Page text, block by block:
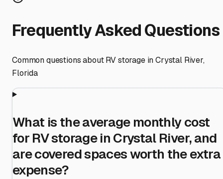
Frequently Asked Questions
Common questions about RV storage inCrystal River,
Florida
What is the average monthly cost
for RV storage in Crystal River, and
are covered spaces worth the extra
expense?